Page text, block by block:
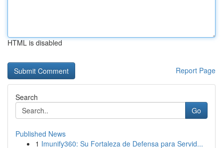
HTML is disabled
Report Page
Search
Go
Published News
1 Imunify360: Su Fortaleza de Defensa para Servid...